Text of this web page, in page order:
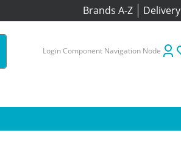
Brands A-Z Delivery
Login Component Navigation Node